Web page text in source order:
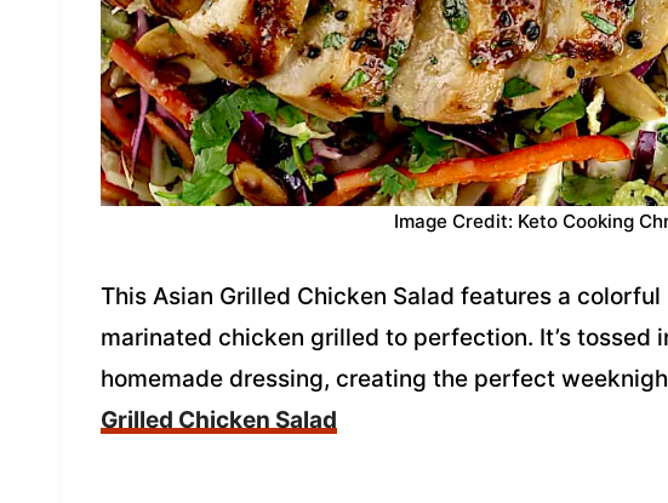
Image Credit: Keto Cooking
This Asian Grilled Chicken Salad features a
marinated chicken grilled to perfection. It’s tossed
homemade dressing, creating the perfect
Grilled Chicken Salad